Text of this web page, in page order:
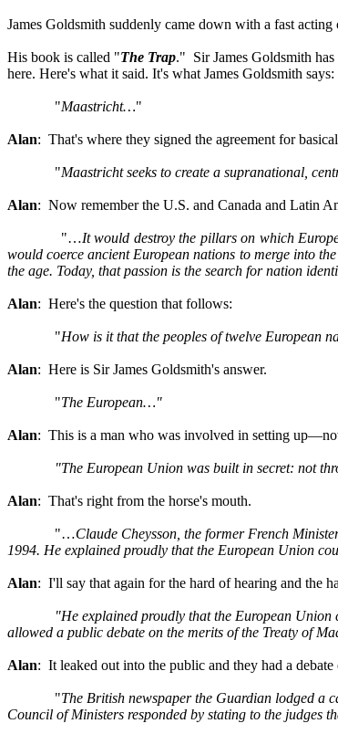
James Goldsmith suddenly came down with a fast
His book is called "The Trap." Sir James Goldsmith
here. Here's what it said. It's what James Goldsmith says:
"Maastricht…"
Alan: That's where they signed the agreement for
"Maastricht seeks to create a supranational,
Alan: Now remember the U.S. and Canada and Latin
"…It would destroy the pillars on which
would coerce ancient European nations to merge into
the age. Today, that passion is the search for nation
Alan: Here's the question that follows:
"How is it that the peoples of twelve European
Alan: Here is Sir James Goldsmith's answer.
"The European…"
Alan: This is a man who was involved in setting
"The European Union was built in secret: not
Alan: That's right from the horse's mouth.
"…Claude Cheysson, the former French
1994. He explained proudly that the European Union
Alan: I'll say that again for the hard of hearing and the
"He explained proudly that the European Union
allowed a public debate on the merits of the Treaty of
Alan: It leaked out into the public and they had a
"The British newspaper the Guardian lodged a
Council of Ministers responded by stating to the